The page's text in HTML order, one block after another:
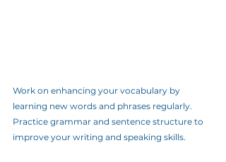
Work on enhancing your vocabulary by
learning new words and phrases regularly.
Practice grammar and sentence structure to
improve your writing and speaking skills.